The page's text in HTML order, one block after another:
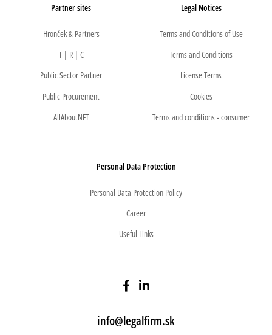
Partner sites
Hronček & Partners
T | R | C
Public Sector Partner
Public Procurement
AllAboutNFT
Legal Notices
Terms and Conditions of Use
Terms and Conditions
License Terms
Cookies
Terms and conditions - consumer
Personal Data Protection
Personal Data Protection Policy
Career
Useful Links
info@legalfirm.sk